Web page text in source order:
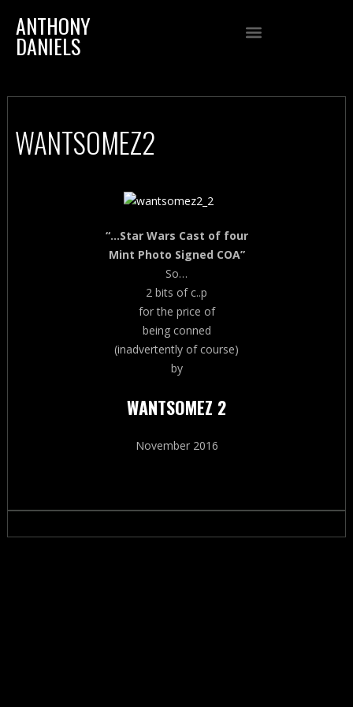
ANTHONY
DANIELS
WANTSOMEZ2
“…Star Wars Cast of four
Mint Photo Signed COA”
So…
2 bits of c..p
for the price of
being conned
(inadvertently of course)
by
WANTSOMEZ 2
November 2016